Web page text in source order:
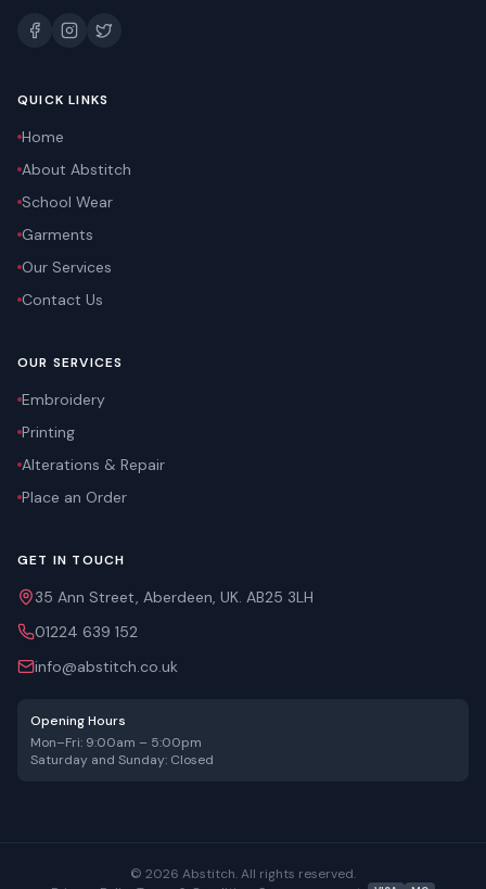
QUICK LINKS
Home
About Abstitch
School Wear
Garments
Our Services
Contact Us
OUR SERVICES
Embroidery
Printing
Alterations & Repair
Place an Order
GET IN TOUCH
35 Ann Street, Aberdeen, UK. AB25 3LH
01224 639 152
info@abstitch.co.uk
Opening Hours
Mon–Fri: 9:00am – 5:00pm
Saturday and Sunday: Closed
© 2026 Abstitch. All rights reserved.